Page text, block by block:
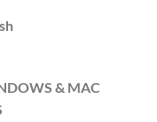
& MAC